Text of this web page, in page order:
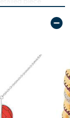
profile lined with
dangle from